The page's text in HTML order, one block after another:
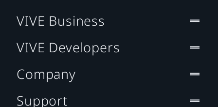
VIVE Business
VIVE Developers
Company
Support